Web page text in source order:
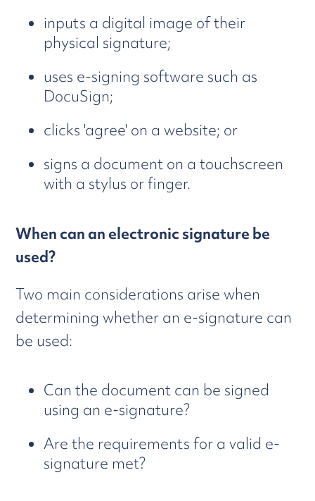
inputs a digital image of their
physical signature;
uses e-signing software such as
DocuSign;
clicks 'agree' on a website; or
signs a document on a touchscreen
with a stylus or finger.
When can an electronic signature be
used?
Two main considerations arise when
determining whether an e-signature can
be used:
Can the document can be signed
using an e-signature?
Are the requirements for a valid e-
signature met?